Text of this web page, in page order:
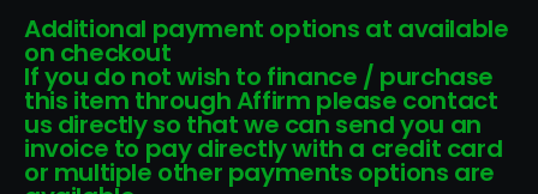
Additional payment options at available
on checkout
If you do not wish to finance / purchase
this item through Affirm please contact
us directly so that we can send you an
invoice to pay directly with a credit card
or multiple other payments options are